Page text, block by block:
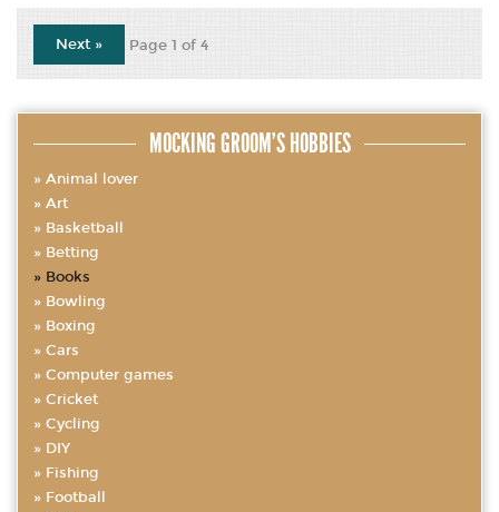
Next » Page 1 of 4
MOCKING GROOM’S HOBBIES
Animal lover
Art
Basketball
Betting
Books
Bowling
Boxing
Cars
Computer games
Cricket
Cycling
DIY
Fishing
Football